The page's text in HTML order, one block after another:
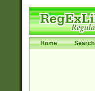
Home Search